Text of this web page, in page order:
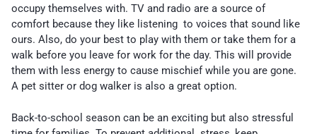
occupy themselves with. TV and radio are a source of
comfort because they like listening to voices that sound like
ours. Also, do your best to play with them or take them for a
walk before you leave for work for the day. This will provide
them with less energy to cause mischief while you are gone.
A pet sitter or dog walker is also a great option.
Back-to-school season can be an exciting but also stressful